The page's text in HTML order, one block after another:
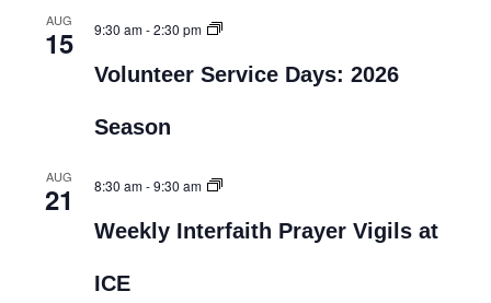
AUG
15 9:30 am-2:30 pm
Volunteer Service Days: 2026
Season
AUG
21 8:30 am-9:30 am
Weekly Interfaith Prayer Vigils at
ICE